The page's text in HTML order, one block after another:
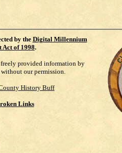
by the Digital Millennium
of 1998.
provided information by
our permission.
History Buff
Links